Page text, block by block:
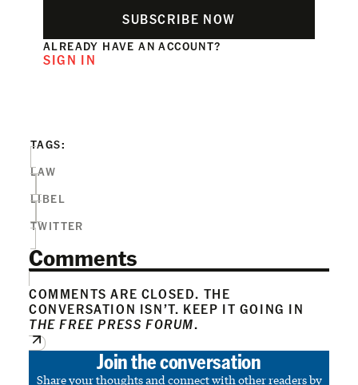
SUBSCRIBE NOW
ALREADY HAVE AN ACCOUNT?
SIGN IN
TAGS:
LAW
LIBEL
TWITTER
Comments
COMMENTS ARE CLOSED. THE
CONVERSATION ISN’T. KEEP IT GOING IN
THE FREE PRESS FORUM.
Join the conversation
Share your thoughts and connect with other readers by